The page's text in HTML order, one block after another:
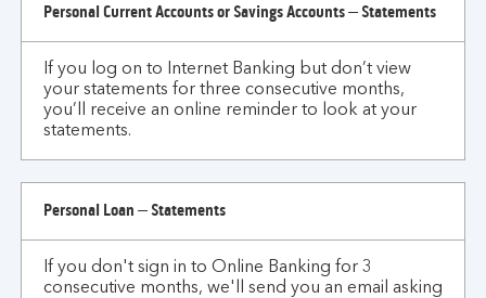
happens
if
don't
view
online
statement
correspondence?
Personal Current Accounts or Savings Accounts – Statements
If you log on to Internet Banking but don’t view
your statements for three consecutive months,
you’ll receive an online reminder to look at your
statements.
Personal Loan – Statements
If you don't sign in to Online Banking for 3
consecutive months, we'll send you an email asking